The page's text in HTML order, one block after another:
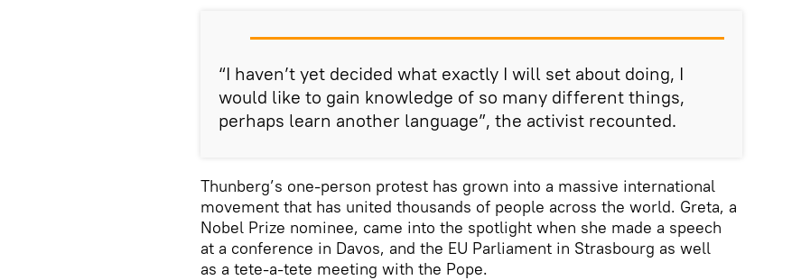
“I haven’t yet decided what exactly I will set about doing, I
would like to gain knowledge of so many different things,
perhaps learn another language”, the activist recounted.
Thunberg’s one-person protest has grown into a massive international
movement that has united thousands of people across the world. Greta, a
Nobel Prize nominee, came into the spotlight when she made a speech
at a conference in Davos, and the EU Parliament in Strasbourg as well
as a tete-a-tete meeting with the Pope.